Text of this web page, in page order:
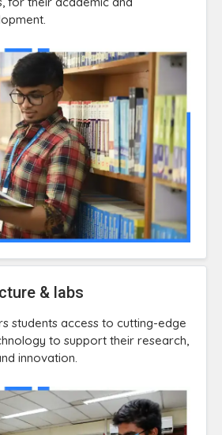
& labs
students access to cutting-edge
to support their research,
innovation.